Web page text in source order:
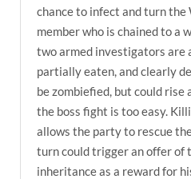
chance to infect and turn
member who is chained to a
two armed investigators are
partially eaten, and clearly
be zombiefied, but could
the boss fight is too easy.
allows the party to rescue
turn could trigger an offer of
inheritance as a reward for